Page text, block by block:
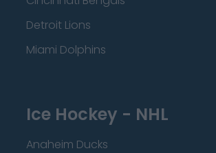
Detroit Lions
Miami Dolphins
Ice Hockey - NHL
Anaheim Ducks